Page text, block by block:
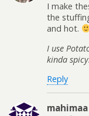
I make
the
and hot.
I use
kinda
Reply
mahimaa